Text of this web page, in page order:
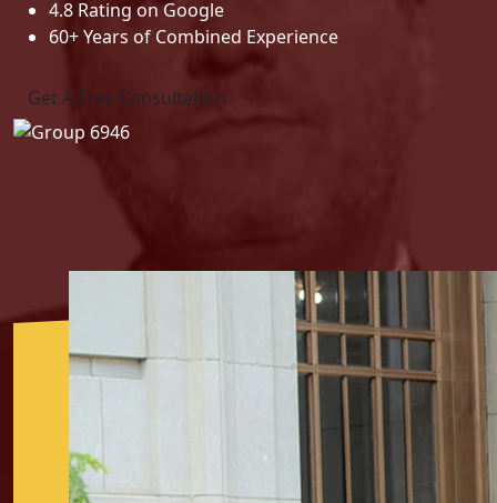
4.8 Rating on Google
60+ Years of Combined Experience
Get A Free Consultation